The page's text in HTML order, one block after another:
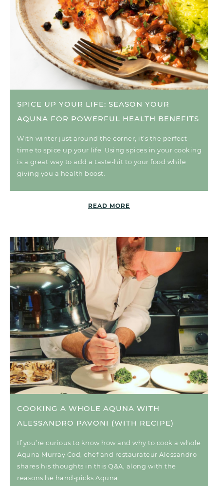
SPICE UP YOUR LIFE: SEASON YOUR
AQUNA FOR POWERFUL HEALTH BENEFITS
With winter just around the corner, it’s the perfect
time to spice up your life. Using spices in your cooking
is a great way to add a taste-hit to your food while
giving you a health boost.
READ MORE
COOKING A WHOLE AQUNA WITH
ALESSANDRO PAVONI (WITH RECIPE)
If you’re curious to know how and why to cook a whole
Aquna Murray Cod, chef and restaurateur Alessandro
shares his thoughts in this Q&A, along with the
reasons he hand-picks Aquna.